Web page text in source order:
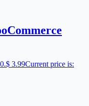
$ 3.99Current price is: